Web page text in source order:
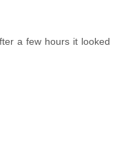
a few hours it looked